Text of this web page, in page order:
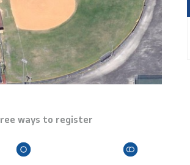
ways to register